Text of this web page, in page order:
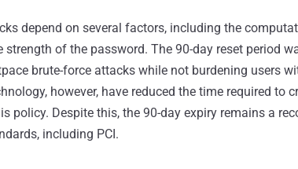
depend on several factors, including the
strength of the password. The 90-day reset period
brute-force attacks while not burdening users
however, have reduced the time required to
policy. Despite this, the 90-day expiry remains a
including PCI.